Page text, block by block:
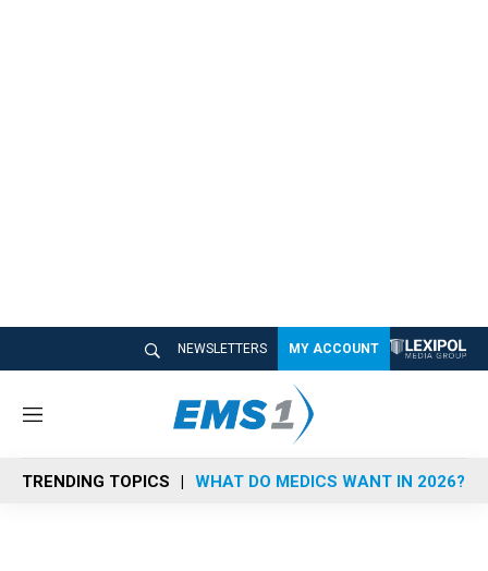
NEWSLETTERS MY ACCOUNT
M
n
u
TRENDING TOPICS WHAT DO MEDICS WANT IN 2026?